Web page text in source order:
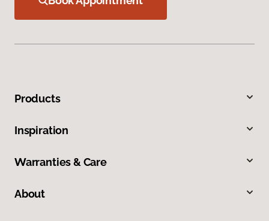
Products
Inspiration
Warranties & Care
About